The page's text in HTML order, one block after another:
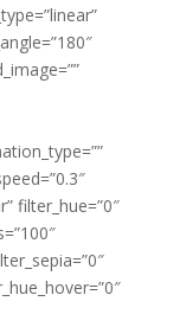
filter_hue=”0″